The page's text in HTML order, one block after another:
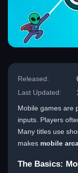
Released:
Last Updated:
Mobile games are
inputs. Players
Many titles use
makes mobile
The Basics: